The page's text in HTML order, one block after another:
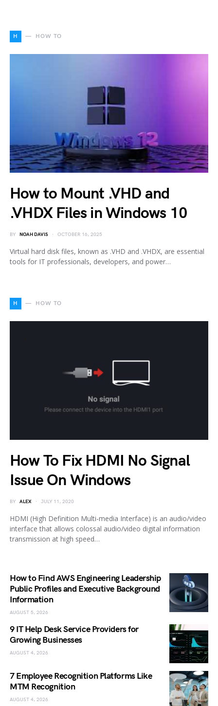
H HOW TO
How to Mount .VHD and
.VHDX Files in Windows 10
BY NOAH DAVIS OCTOBER 16, 2025
Virtual hard disk files, known as .VHD and .VHDX, are essential
tools for IT professionals, developers, and power…
H HOW TO
How To Fix HDMI No Signal
Issue On Windows
BY ALEX JULY 11, 2020
HDMI (High Definition Multi-media Interface) is an audio/video
interface that allows colossal audio/video digital information
transmission at high speed…
How to Find AWS Engineering Leadership
Public Profiles and Executive Background
Information
AUGUST 5, 2026
9 IT Help Desk Service Providers for
Growing Businesses
AUGUST 4, 2026
7 Employee Recognition Platforms Like
MTM Recognition
AUGUST 4, 2026